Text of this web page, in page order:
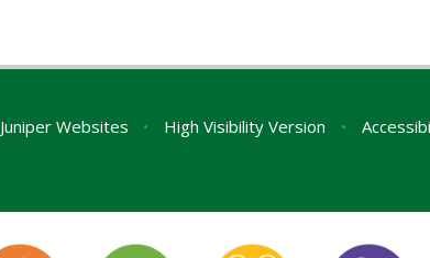
Juniper Websites • High Visibility Version •